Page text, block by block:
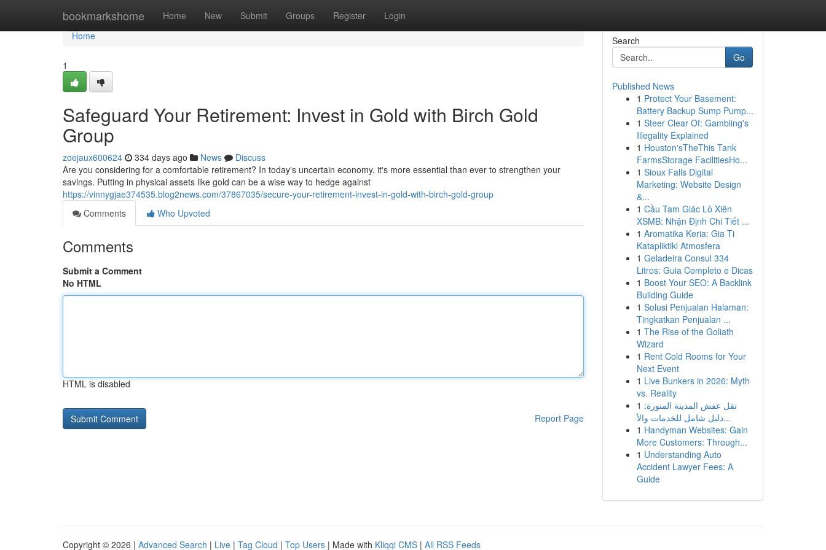
bookmarkshome Home New Submit Groups Register Login
Home
Home
1
Safeguard Your Retirement: Invest in Gold with Birch Gold
Group
zoejaux600624 334 days ago News
Discuss
Are you considering for a comfortable retirement? In today's uncertain economy, it's more essential than ever to strengthen your
savings. Putting in physical assets like gold can be a wise way to hedge against
https://vinnygjae374535.blog2news.com/37867035/secure-your-retirement-invest-in-gold-with-birch-gold-group
Comments
Who Upvoted
Comments
Submit a Comment
No HTML
HTML is disabled
Report Page
Search
Go
Published News
1 Protect Your Basement:
Battery Backup Sump Pump...
1 Steer Clear Of: Gambling's
Illegality Explained
1 Houston'sTheThis Tank
FarmsStorage FacilitiesHo...
1 Sioux Falls Digital
Marketing: Website Design
&...
1 Cầu Tam Giác Lô Xiên
XSMB: Nhận Định Chi Tiết ...
1 Aromatika Keria: Gia Ti
Katapliktiki Atmosfera
1 Geladeira Consul 334
Litros: Guia Completo e Dicas
1 Boost Your SEO: A Backlink
Building Guide
1 Solusi Penjualan Halaman:
Tingkatkan Penjualan ...
1 The Rise of the Goliath
Wizard
1 Rent Cold Rooms for Your
Next Event
1 Live Bunkers in 2026: Myth
vs. Reality
1 نقل عفش المدينة المنورة:
دليل شامل للخدمات والأ...
1 Handyman Websites: Gain
More Customers: Through...
1 Understanding Auto
Accident Lawyer Fees: A
Guide
Copyright © 2026 | Advanced Search | Live | Tag Cloud | Top Users | Made with Kliqqi CMS | All RSS Feeds